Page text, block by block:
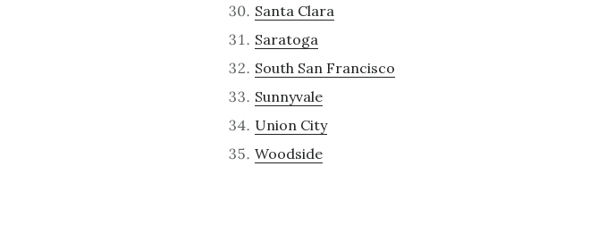
Santa Clara
Saratoga
South San Francisco
Sunnyvale
Union City
Woodside